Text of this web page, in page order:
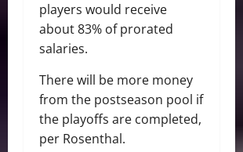
players would receive
about 83% of prorated
salaries.
There will be more money
from the postseason pool if
the playoffs are completed,
per Rosenthal.